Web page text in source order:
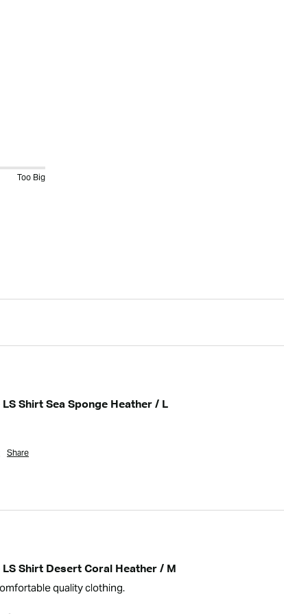
Too Big
Shirt Sea Sponge Heather / L
Share
Shirt Desert Coral Heather / M
quality clothing.